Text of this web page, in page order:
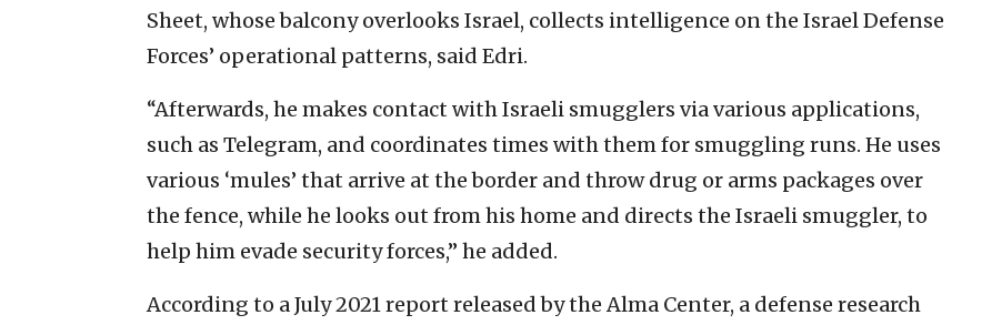
Sheet, whose balcony overlooks Israel, collects intelligence on the Israel Defense
Forces’ operational patterns, said Edri.
“Afterwards, he makes contact with Israeli smugglers via various applications,
such as Telegram, and coordinates times with them for smuggling runs. He uses
various ‘mules’ that arrive at the border and throw drug or arms packages over
the fence, while he looks out from his home and directs the Israeli smuggler, to
help him evade security forces,” he added.
According to a July 2021 report released by the Alma Center, a defense research